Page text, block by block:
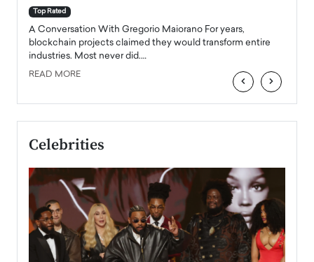
Top Rated
A Conversation With Gregorio Maiorano For years,
blockchain projects claimed they would transform entire
industries. Most never did.…
READ MORE ‹ ›
Celebrities